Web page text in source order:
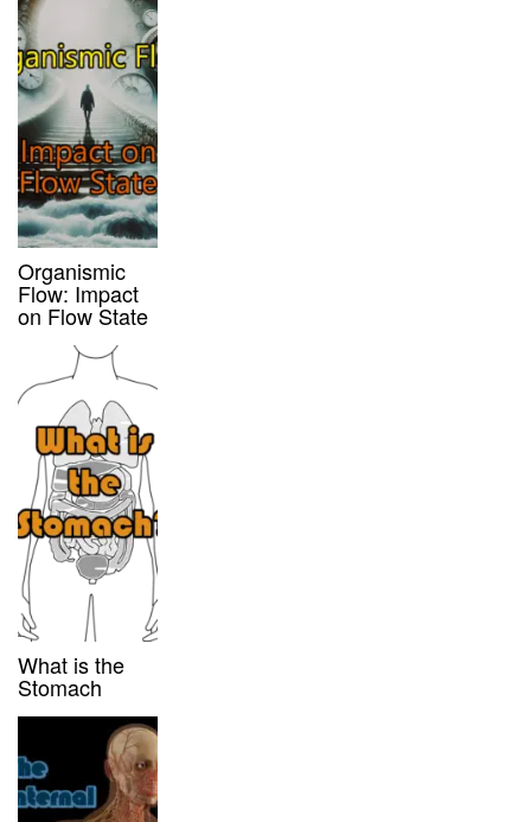
Organismic
Flow: Impact
on Flow State
What is the
Stomach